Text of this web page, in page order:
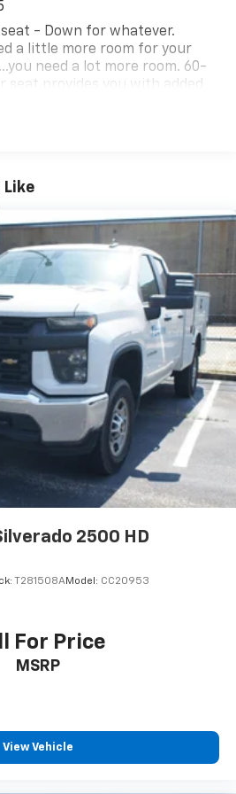
- Down for whatever.
a little more room for your
need a lot more room. 60-
seat provides you with added
Fold one side down for long
seat head restraints - Stop a
risk of neck injury with anti-
head restraints. By moving into
a collision, they can help
of the impact on your head and
won’t be a pain in the neck
seat head restraints.
- Constantly fiddling
to maintain the cabin
and distracting.
takes care of it for you
the thermostat and fan
to maintain the temperature
cool, with automatic air
front passenger seats provide
comfort.
increases everyone’s comfort
Keep the outside
coordinated
: Cloth headliner material
Like
2500 HD
T281508AModel: CC20953
For Price
MSRP
View Vehicle